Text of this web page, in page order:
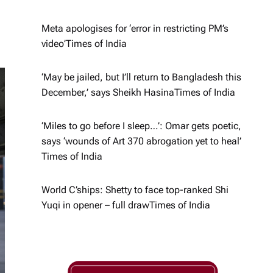
Meta apologises for ‘error in restricting PM’s
video’​Times of India
‘May be jailed, but I’ll return to Bangladesh this
December,’ says Sheikh Hasina​Times of India
‘Miles to go before I sleep…’: Omar gets poetic,
says ‘wounds of Art 370 abrogation yet to heal’​
Times of India
World C’ships: Shetty to face top-ranked Shi
Yuqi in opener – full draw​Times of India